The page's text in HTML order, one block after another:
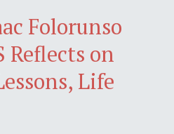
Folorunso
Reflects on
Life